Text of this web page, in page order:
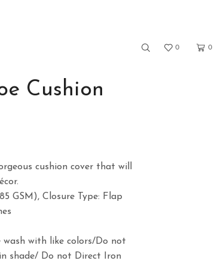
0 0
Cushion
cushion cover that will
GSM), Closure Type: Flap
wash with like colors/Do not
shade/ Do not Direct Iron